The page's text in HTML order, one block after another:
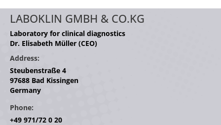
LABOKLIN GMBH & CO.KG
Laboratory for clinical diagnostics
Dr. Elisabeth Müller (CEO)
Address:
Steubenstraße 4
97688 Bad Kissingen
Germany
Phone:
+49 971/72 0 20